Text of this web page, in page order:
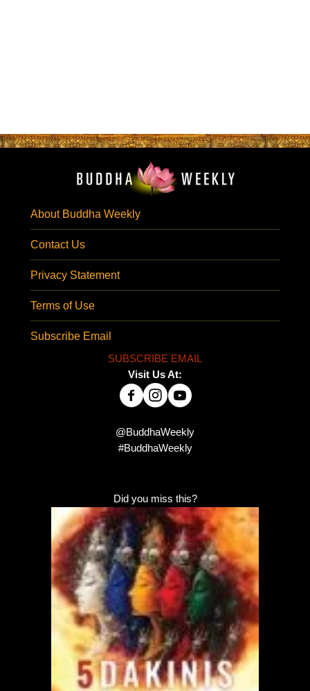
About Buddha Weekly
Contact Us
Privacy Statement
Terms of Use
Subscribe Email
SUBSCRIBE EMAIL
Visit Us At:
@BuddhaWeekly
#BuddhaWeekly
Did you miss this?